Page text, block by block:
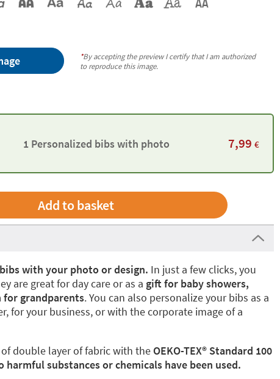
*By accepting the preview I certify that I am authorized
to reproduce this image.
1 Personalized bibs with photo 7,99 €
with your photo or design. In just a few clicks, you
are great for day care or as a gift for baby showers,
for grandparents. You can also personalize your bibs as a
for your business, or with the corporate image of a
double layer of fabric with theOEKO-TEX®️ Standard 100
harmful substances or chemicals have been used.